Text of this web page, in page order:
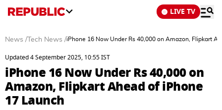
LIVE TV
News / Tech News /iPhone 16 Now Under Rs 40,000 on Amazon, Flipkart
Updated 4 September 2025, 10:55 IST
iPhone 16 Now Under Rs 40,000 on
Amazon, Flipkart Ahead of iPhone
17 Launch